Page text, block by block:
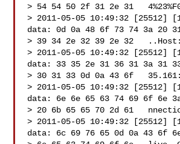
> 54 54 50 2f 31 2e 31
> 2011-05-05 10:49:32 [25512]
data: 0d 0a 48 6f 73 74 3a 20
> 39 34 2e 32 39 2e 32
> 2011-05-05 10:49:32 [25512]
data: 33 35 2e 31 36 31 3a 31
> 30 31 33 0d 0a 43 6f
> 2011-05-05 10:49:32 [25512]
data: 6e 6e 65 63 74 69 6f 6e
> 20 6b 65 65 70 2d 61
> 2011-05-05 10:49:32 [25512]
data: 6c 69 76 65 0d 0a 43 6f